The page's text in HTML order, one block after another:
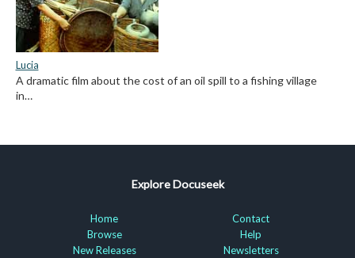
Lucia
A dramatic film about the cost of an oil spill to a fishing village
in…
Explore Docuseek
Home
Browse
New Releases
Contact
Help
Newsletters